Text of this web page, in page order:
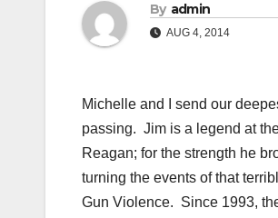
By admin
AUG 4, 2014
Michelle and I send our
passing. Jim is a legend at
Reagan; for the strength he
turning the events of that
Gun Violence. Since 1993,